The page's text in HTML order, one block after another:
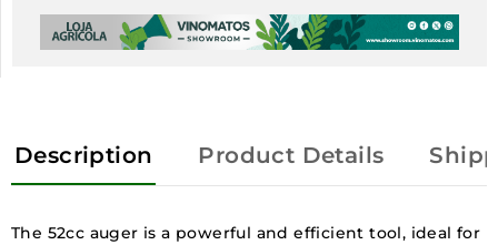
Description Product Details
The 52cc auger is a powerful and efficient tool, ideal for